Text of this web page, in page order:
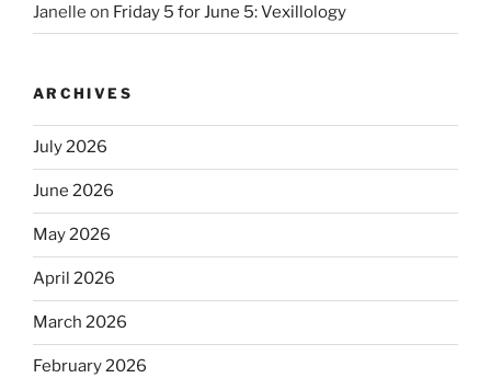
Janelle on Friday 5 for June 5: Vexillology
ARCHIVES
July 2026
June 2026
May 2026
April 2026
March 2026
February 2026